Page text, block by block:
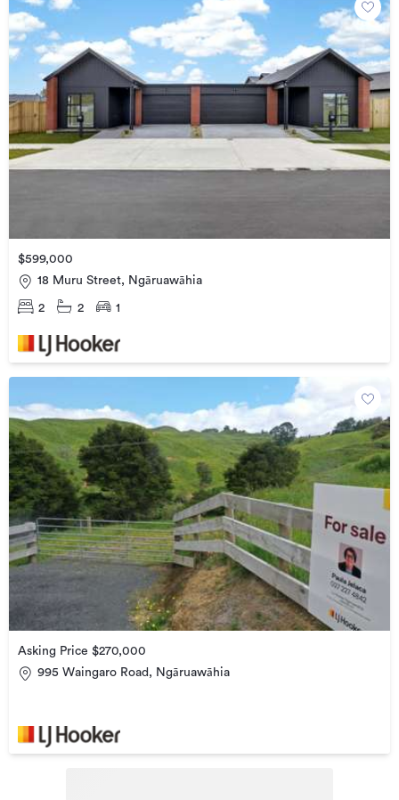
$599,000
18 Muru Street, Ngāruawāhia
2 2 1
Asking Price $270,000
995 Waingaro Road, Ngāruawāhia